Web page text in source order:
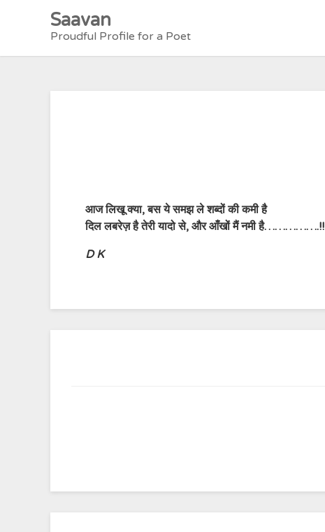
Saavan
Proudful Profile for a Poet
आज लिखू क्या, बस ये समझ ले शब्दों की कमी है
दिल लबरेज़ है तेरी यादो से, और आँखों मैं नमी है…………….!!
D K